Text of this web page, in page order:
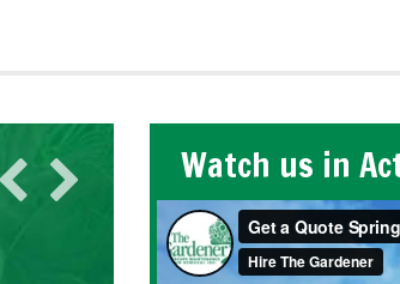
Watch us in